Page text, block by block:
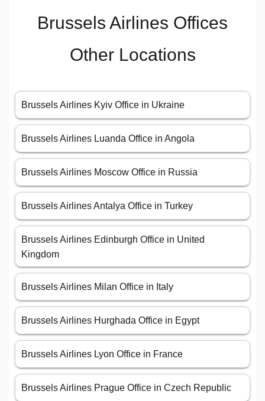
Brussels Airlines Offices
Other Locations
Brussels Airlines Kyiv Office in Ukraine
Brussels Airlines Luanda Office in Angola
Brussels Airlines Moscow Office in Russia
Brussels Airlines Antalya Office in Turkey
Brussels Airlines Edinburgh Office in United
Kingdom
Brussels Airlines Milan Office in Italy
Brussels Airlines Hurghada Office in Egypt
Brussels Airlines Lyon Office in France
Brussels Airlines Prague Office in Czech Republic